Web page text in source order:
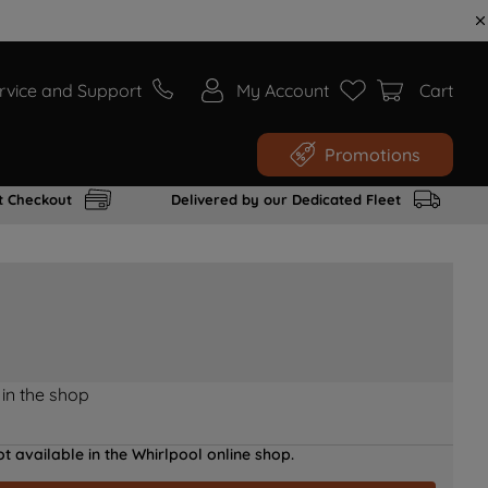
and Support My Account Cart
Promotions
Checkout Delivered by our Dedicated Fleet
the shop
available in the Whirlpool online shop.